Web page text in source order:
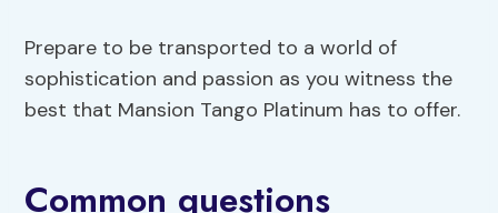
Prepare to be transported to a world of
sophistication and passion as you witness the
best that Mansion Tango Platinum has to offer.
Common questions